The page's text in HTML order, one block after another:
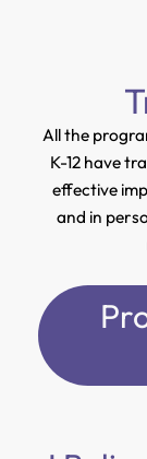
All the
K-12 have
effective
and in